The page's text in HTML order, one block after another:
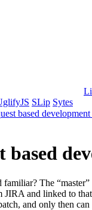
SLip Sytes
based
based
The
JIRA and linked to
and only then can